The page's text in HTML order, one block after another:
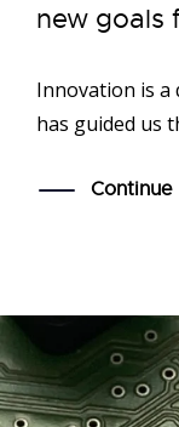
new goals
Innovation is
has guided us
Continue